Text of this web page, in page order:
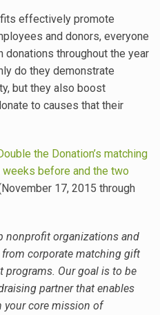
effectively promote
and donors, everyone
donations throughout the year
do they demonstrate
but they also boost
to causes that their
the Donation’s matching
before and the two
17, 2015 through
nonprofit organizations and
corporate matching gift
programs. Our goal is to be
partner that enables
your core mission of